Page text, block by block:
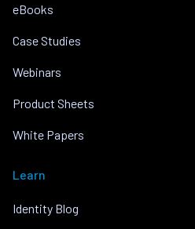
eBooks
Case Studies
Webinars
Product Sheets
White Papers
Learn
Identity Blog